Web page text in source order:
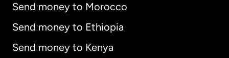
Send money to Morocco
Send money to Ethiopia
Send money to Kenya